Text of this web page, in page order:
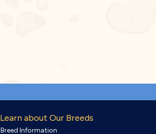
Learn about Our Breeds
Breed Information